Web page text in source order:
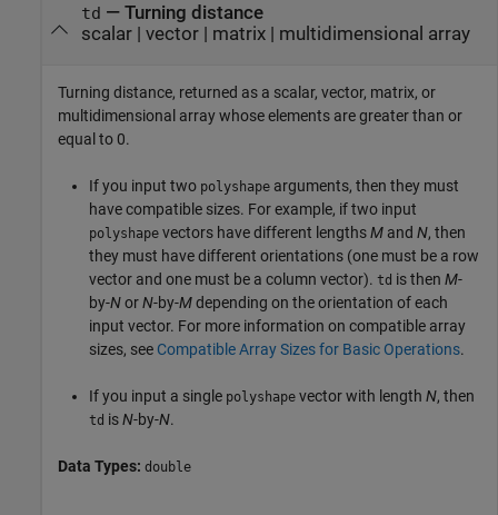
td — Turning distance
scalar | vector | matrix | multidimensional array
Turning distance, returned as a scalar, vector, matrix, or
multidimensional array whose elements are greater than or
equal to 0.
If you input two polyshape arguments, then they must
have compatible sizes. For example, if two input
polyshape vectors have different lengthsM and N, then
they must have different orientations (one must be a row
vector and one must be a column vector). td is then M-
by-NorN-by-Mdepending on the orientation of each
input vector. For more information on compatible array
sizes, see Compatible Array Sizes for Basic Operations.
If you input a single polyshape vector with length N, then
td isN-by-N.
Data Types: double